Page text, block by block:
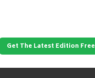
Get The Latest Edition Free